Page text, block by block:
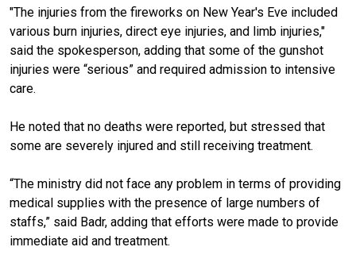
"The injuries from the fireworks on New Year's Eve included
various burn injuries, direct eye injuries, and limb injuries,"
said the spokesperson, adding that some of the gunshot
injuries were “serious” and required admission to intensive
care.
He noted that no deaths were reported, but stressed that
some are severely injured and still receiving treatment.
“The ministry did not face any problem in terms of providing
medical supplies with the presence of large numbers of
staffs,” said Badr, adding that efforts were made to provide
immediate aid and treatment.